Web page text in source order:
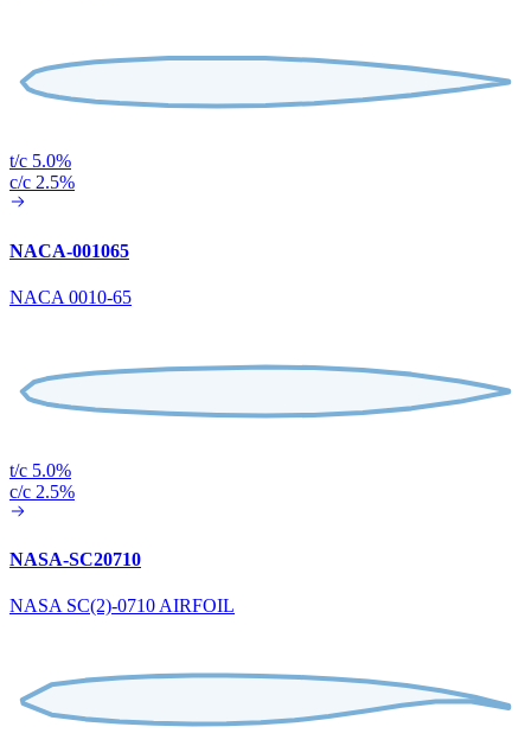
t/c 5.0%
c/c 2.5%
NACA-001065
NACA 0010-65
t/c 5.0%
c/c 2.5%
NASA-SC20710
NASA SC(2)-0710 AIRFOIL